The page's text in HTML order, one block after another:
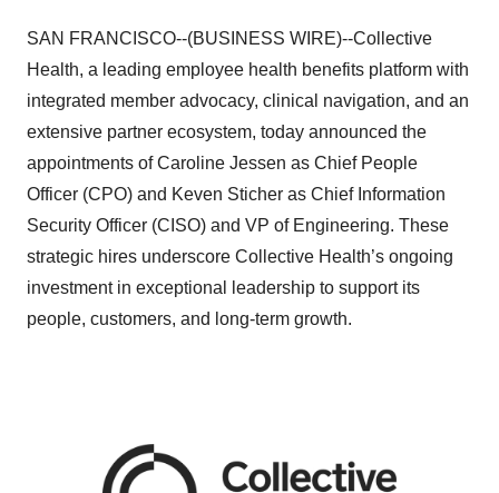
SAN FRANCISCO--(BUSINESS WIRE)--Collective
Health, a leading employee health benefits platform with
integrated member advocacy, clinical navigation, and an
extensive partner ecosystem, today announced the
appointments of Caroline Jessen as Chief People
Officer (CPO) and Keven Sticher as Chief Information
Security Officer (CISO) and VP of Engineering. These
strategic hires underscore Collective Health’s ongoing
investment in exceptional leadership to support its
people, customers, and long-term growth.